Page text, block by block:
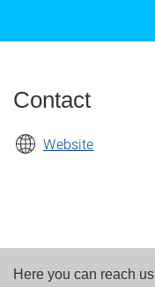
Contact
Website
Here you can reach us